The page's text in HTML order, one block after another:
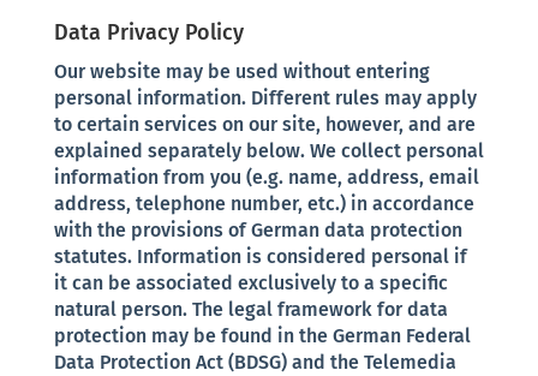
Data Privacy Policy
Our website may be used without entering
personal information. Different rules may apply
to certain services on our site, however, and are
explained separately below. We collect personal
information from you (e.g. name, address, email
address, telephone number, etc.) in accordance
with the provisions of German data protection
statutes. Information is considered personal if
it can be associated exclusively to a specific
natural person. The legal framework for data
protection may be found in the German Federal
Data Protection Act (BDSG) and the Telemedia